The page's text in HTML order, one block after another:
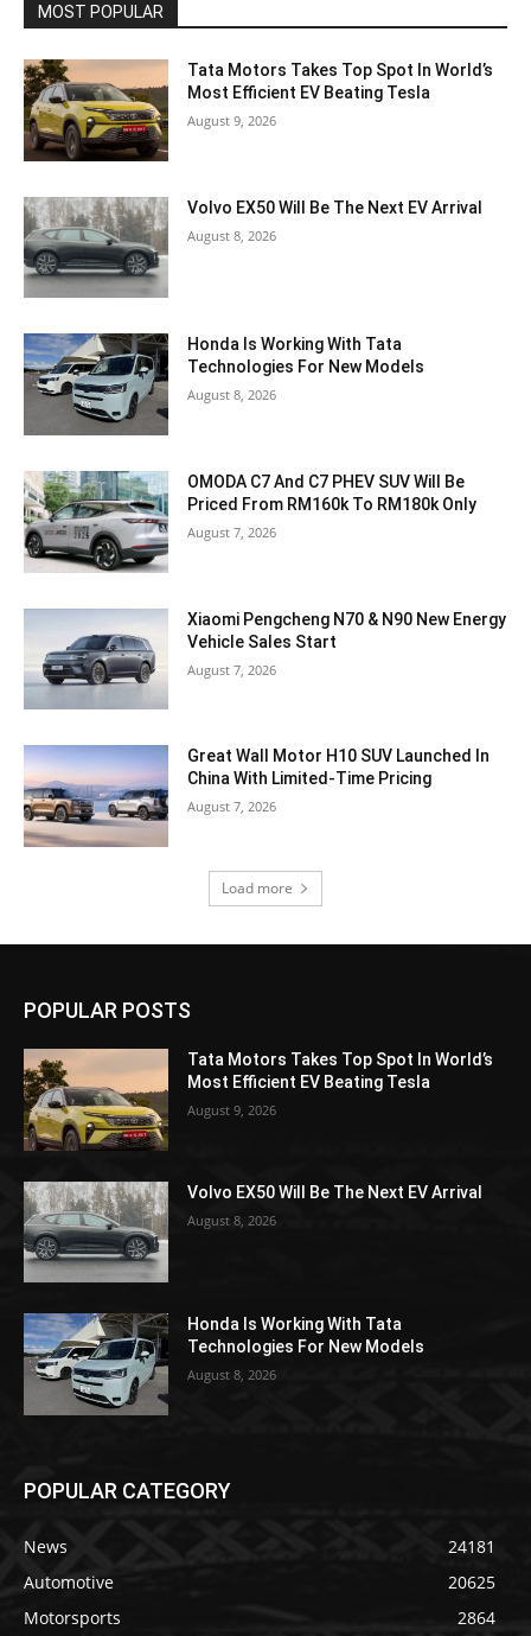
MOST POPULAR
Tata Motors Takes Top Spot In World’s
Most Efficient EV Beating Tesla
August 9, 2026
Volvo EX50 Will Be The Next EV Arrival
August 8, 2026
Honda Is Working With Tata
Technologies For New Models
August 8, 2026
OMODA C7 And C7 PHEV SUV Will Be
Priced From RM160k To RM180k Only
August 7, 2026
Xiaomi Pengcheng N70 & N90 New Energy
Vehicle Sales Start
August 7, 2026
Great Wall Motor H10 SUV Launched In
China With Limited-Time Pricing
August 7, 2026
Load more
POPULAR POSTS
Tata Motors Takes Top Spot In World’s
Most Efficient EV Beating Tesla
August 9, 2026
Volvo EX50 Will Be The Next EV Arrival
August 8, 2026
Honda Is Working With Tata
Technologies For New Models
August 8, 2026
POPULAR CATEGORY
News
24181
Automotive
20625
Motorsports
2864